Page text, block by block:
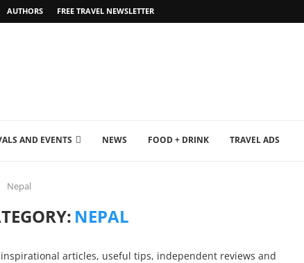
AUTHORS FREE TRAVEL NEWSLETTER
AND EVENTS NEWS FOOD + DRINK TRAVEL ADS
Nepal
NEPAL
articles, useful tips, independent reviews and